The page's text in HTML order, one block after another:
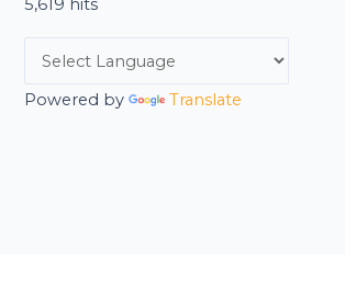
5,619 hits
Powered by Translate